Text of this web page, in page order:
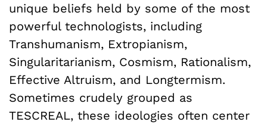
unique beliefs held by some of the most
powerful technologists, including
Transhumanism, Extropianism,
Singularitarianism, Cosmism, Rationalism,
Effective Altruism, and Longtermism.
Sometimes crudely grouped as
TESCREAL, these ideologies often center